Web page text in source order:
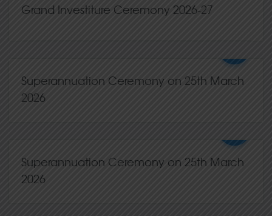
Grand Investiture Ceremony 2026-27
0 Comments
Superannuation Ceremony on 25th March
2026
0 Comments
Superannuation Ceremony on 25th March
2026